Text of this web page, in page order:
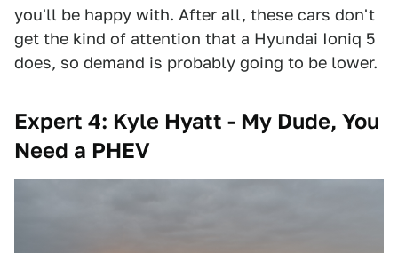
you'll be happy with. After all, these cars don't
get the kind of attention that a Hyundai Ioniq 5
does, so demand is probably going to be lower.
Expert 4: Kyle Hyatt - My Dude, You
Need a PHEV